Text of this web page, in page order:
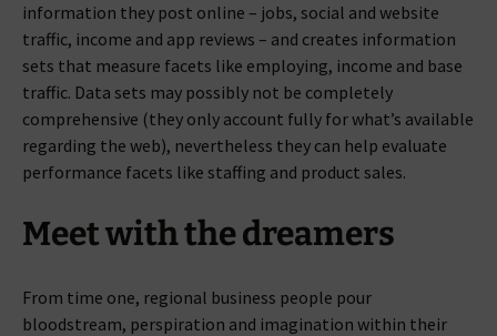
information they post online – jobs, social and website
traffic, income and app reviews – and creates information
sets that measure facets like employing, income and base
traffic. Data sets may possibly not be completely
comprehensive (they only account fully for what’s available
regarding the web), nevertheless they can help evaluate
performance facets like staffing and product sales.
Meet with the dreamers
From time one, regional business people pour
bloodstream, perspiration and imagination within their